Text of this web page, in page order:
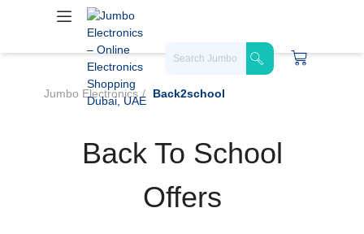
Jumbo Electronics Back2school
Back To School
Offers